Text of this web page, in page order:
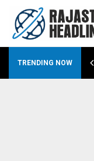
TRENDING NOW